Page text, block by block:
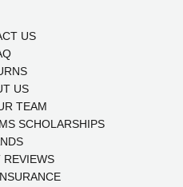
US
US
TEAM
SCHOLARSHIPS
REVIEWS